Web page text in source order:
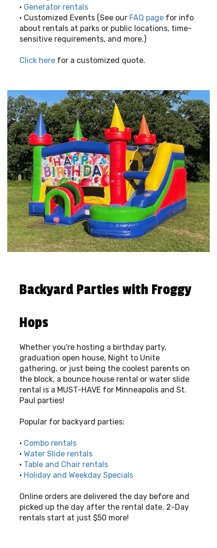
• Generator rentals
• Customized Events (See our FAQ page for info
about rentals at parks or public locations, time-
sensitive requirements, and more.)
Click here for a customized quote.
Backyard Parties with Froggy
Hops
Whether you're hosting a birthday party,
graduation open house, Night to Unite
gathering, or just being the coolest parents on
the block, a bounce house rental or water slide
rental is a MUST-HAVE for Minneapolis and St.
Paul parties!
Popular for backyard parties:
• Combo rentals
• Water Slide rentals
• Table and Chair rentals
• Holiday and Weekday Specials
Online orders are delivered the day before and
picked up the day after the rental date. 2-Day
rentals start at just $50 more!